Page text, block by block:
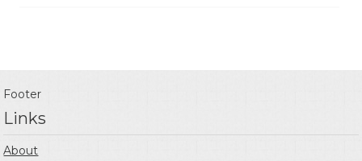
Footer
Links
About